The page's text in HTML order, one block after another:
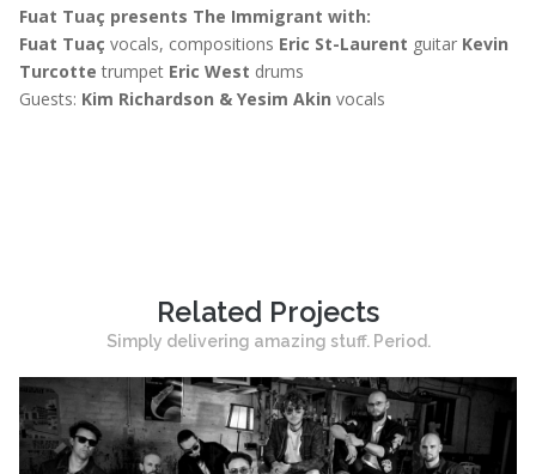
Fuat Tuaç presents The Immigrant with:
Fuat Tuaç vocals, compositions Eric St-Laurent guitar Kevin
Turcotte trumpet Eric West drums
Guests: Kim Richardson & Yesim Akin vocals
Related Projects
Simply delivering amazing stuff. Period.